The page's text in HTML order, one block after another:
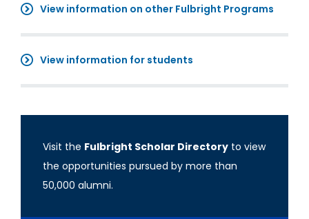
View information on other Fulbright Programs
View information for students
Visit the Fulbright Scholar Directory to view
the opportunities pursued by more than
50,000 alumni.